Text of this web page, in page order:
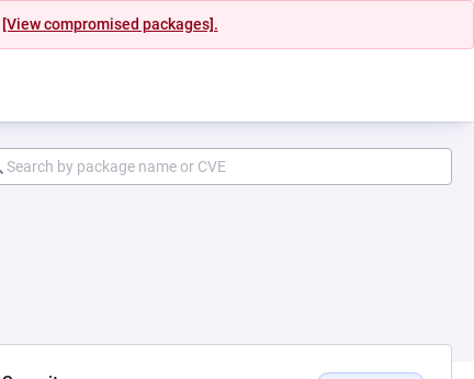
[View compromised packages].